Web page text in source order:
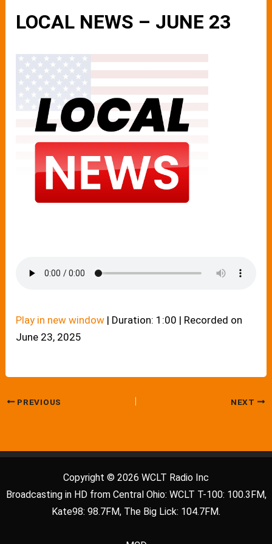
LOCAL NEWS – JUNE 23
Play in new window | Duration: 1:00 | Recorded on
June 23, 2025
PREVIOUS NEXT
Copyright © 2026 WCLT Radio Inc
Broadcasting in HD from Central Ohio: WCLT T-100: 100.3FM,
Kate98: 98.7FM, The Big Lick: 104.7FM.